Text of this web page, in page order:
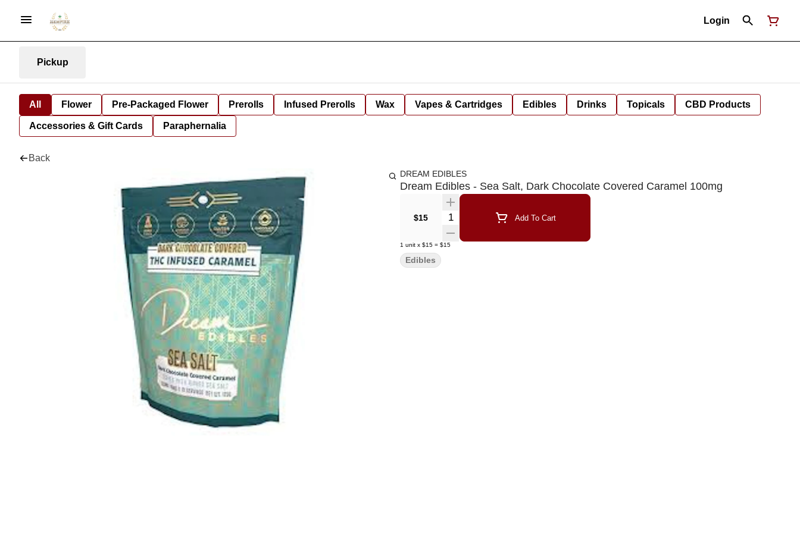
Login
Pickup
All Flower Pre-Packaged Flower Prerolls Infused Prerolls Wax Vapes & Cartridges Edibles Drinks Topicals CBD Products
Accessories & Gift Cards Paraphernalia
Back
DREAM EDIBLES
Dream Edibles - Sea Salt, Dark Chocolate Covered Caramel 100mg
$15 Quantity Selector Add To Cart
1 unit x $15 = $15
Edibles